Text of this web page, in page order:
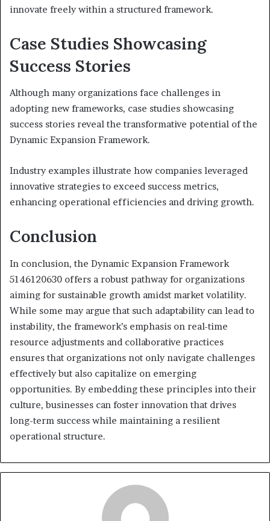
innovate freely within a structured framework.
Case Studies Showcasing
Success Stories
Although many organizations face challenges in
adopting new frameworks, case studies showcasing
success stories reveal the transformative potential of the
Dynamic Expansion Framework.
Industry examples illustrate how companies leveraged
innovative strategies to exceed success metrics,
enhancing operational efficiencies and driving growth.
Conclusion
In conclusion, the Dynamic Expansion Framework
5146120630 offers a robust pathway for organizations
aiming for sustainable growth amidst market volatility.
While some may argue that such adaptability can lead to
instability, the framework’s emphasis on real-time
resource adjustments and collaborative practices
ensures that organizations not only navigate challenges
effectively but also capitalize on emerging
opportunities. By embedding these principles into their
culture, businesses can foster innovation that drives
long-term success while maintaining a resilient
operational structure.